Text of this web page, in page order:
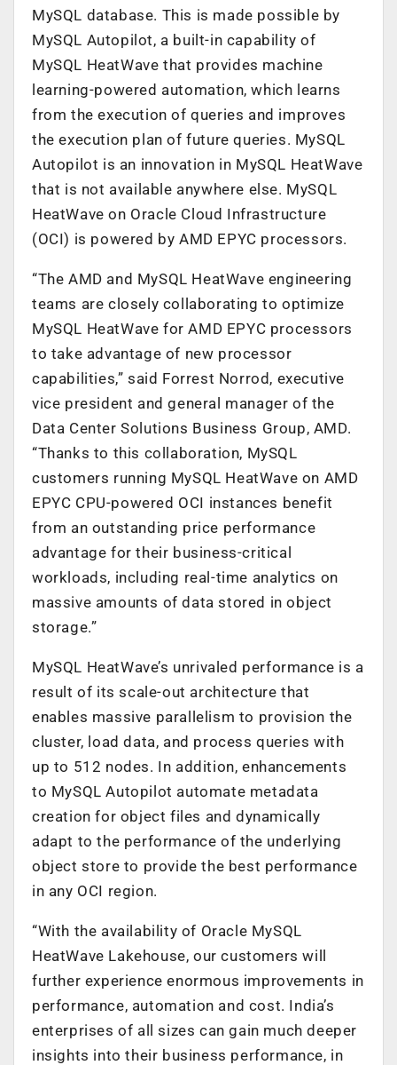
MySQL database. This is made possible by
MySQL Autopilot, a built-in capability of
MySQL HeatWave that provides machine
learning-powered automation, which learns
from the execution of queries and improves
the execution plan of future queries. MySQL
Autopilot is an innovation in MySQL HeatWave
that is not available anywhere else. MySQL
HeatWave on Oracle Cloud Infrastructure
(OCI) is powered by AMD EPYC processors.
“The AMD and MySQL HeatWave engineering
teams are closely collaborating to optimize
MySQL HeatWave for AMD EPYC processors
to take advantage of new processor
capabilities,” said Forrest Norrod, executive
vice president and general manager of the
Data Center Solutions Business Group, AMD.
“Thanks to this collaboration, MySQL
customers running MySQL HeatWave on AMD
EPYC CPU-powered OCI instances benefit
from an outstanding price performance
advantage for their business-critical
workloads, including real-time analytics on
massive amounts of data stored in object
storage.”
MySQL HeatWave’s unrivaled performance is a
result of its scale-out architecture that
enables massive parallelism to provision the
cluster, load data, and process queries with
up to 512 nodes. In addition, enhancements
to MySQL Autopilot automate metadata
creation for object files and dynamically
adapt to the performance of the underlying
object store to provide the best performance
in any OCI region.
“With the availability of Oracle MySQL
HeatWave Lakehouse, our customers will
further experience enormous improvements in
performance, automation and cost. India’s
enterprises of all sizes can gain much deeper
insights into their business performance, in